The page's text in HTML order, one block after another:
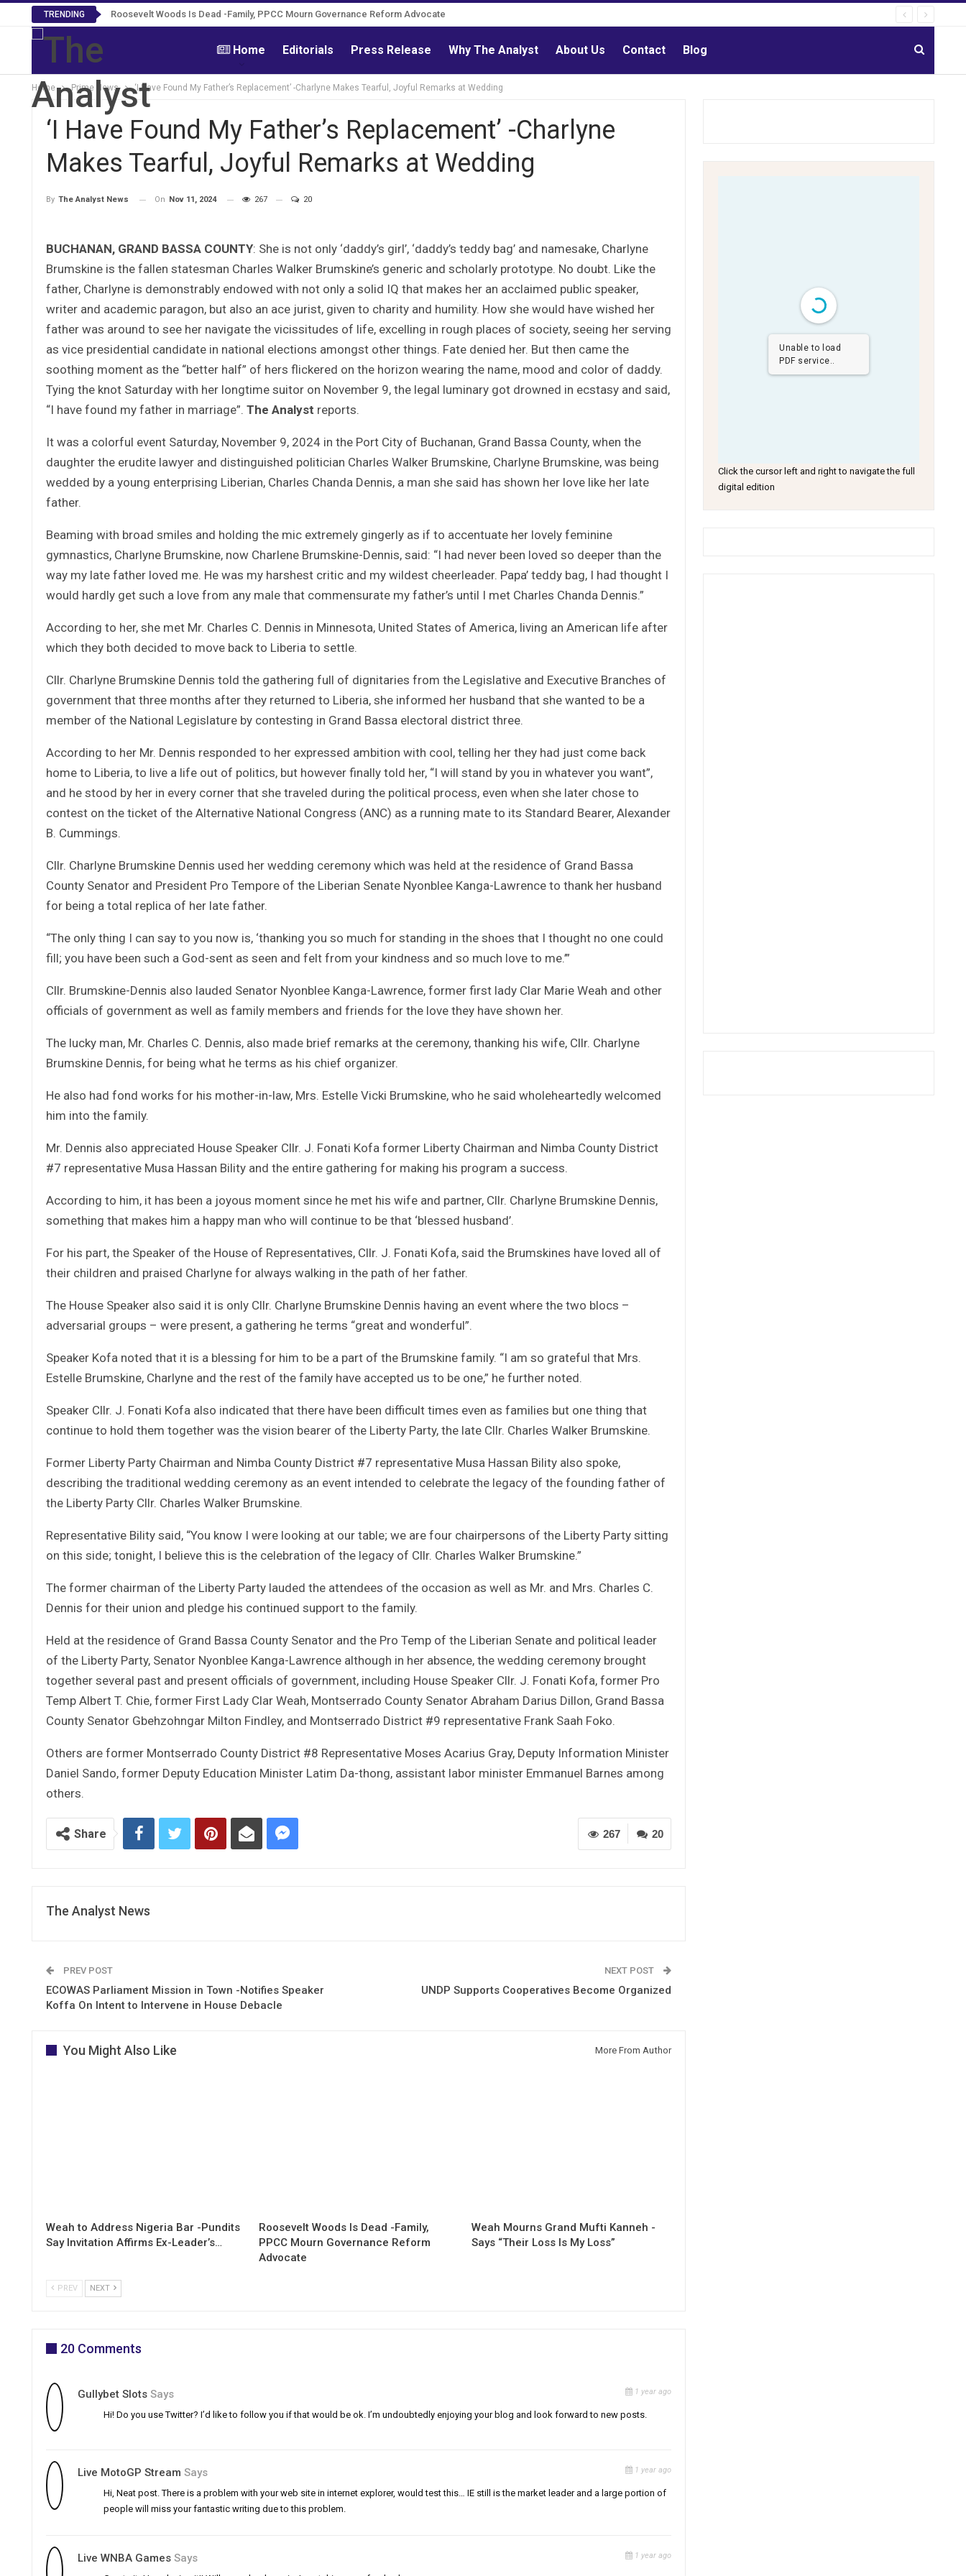
TRENDING Roosevelt Woods Is Dead -Family, PPCC Mourn Governance Reform Advocate
Home Editorials Press Release Why The Analyst About Us Contact Blog
Home Prime News ‘I Have Found My Father’s Replacement’ -Charlyne Makes Tearful, Joyful Remarks at Wedding
‘I Have Found My Father’s Replacement’ -Charlyne
Makes Tearful, Joyful Remarks at Wedding
By The Analyst News On Nov 11, 2024 267 20
BUCHANAN, GRAND BASSA COUNTY: She is not only ‘daddy’s girl’, ‘daddy’s teddy bag’ and namesake, Charlyne
Brumskine is the fallen statesman Charles Walker Brumskine’s generic and scholarly prototype. No doubt. Like the
father, Charlyne is demonstrably endowed with not only a solid IQ that makes her an acclaimed public speaker,
writer and academic paragon, but also an ace jurist, given to charity and humility. How she would have wished her
father was around to see her navigate the vicissitudes of life, excelling in rough places of society, seeing her serving
as vice presidential candidate in national elections amongst other things. Fate denied her. But then came the
soothing moment as the “better half” of hers flickered on the horizon wearing the name, mood and color of daddy.
Tying the knot Saturday with her longtime suitor on November 9, the legal luminary got drowned in ecstasy and said,
“I have found my father in marriage”. The Analyst reports.
It was a colorful event Saturday, November 9, 2024 in the Port City of Buchanan, Grand Bassa County, when the
daughter the erudite lawyer and distinguished politician Charles Walker Brumskine, Charlyne Brumskine, was being
wedded by a young enterprising Liberian, Charles Chanda Dennis, a man she said has shown her love like her late
father.
Beaming with broad smiles and holding the mic extremely gingerly as if to accentuate her lovely feminine
gymnastics, Charlyne Brumskine, now Charlene Brumskine-Dennis, said: “I had never been loved so deeper than the
way my late father loved me. He was my harshest critic and my wildest cheerleader. Papa’ teddy bag, I had thought I
would hardly get such a love from any male that commensurate my father’s until I met Charles Chanda Dennis.”
According to her, she met Mr. Charles C. Dennis in Minnesota, United States of America, living an American life after
which they both decided to move back to Liberia to settle.
Cllr. Charlyne Brumskine Dennis told the gathering full of dignitaries from the Legislative and Executive Branches of
government that three months after they returned to Liberia, she informed her husband that she wanted to be a
member of the National Legislature by contesting in Grand Bassa electoral district three.
According to her Mr. Dennis responded to her expressed ambition with cool, telling her they had just come back
home to Liberia, to live a life out of politics, but however finally told her, “I will stand by you in whatever you want”,
and he stood by her in every corner that she traveled during the political process, even when she later chose to
contest on the ticket of the Alternative National Congress (ANC) as a running mate to its Standard Bearer, Alexander
B. Cummings.
Cllr. Charlyne Brumskine Dennis used her wedding ceremony which was held at the residence of Grand Bassa
County Senator and President Pro Tempore of the Liberian Senate Nyonblee Kanga-Lawrence to thank her husband
for being a total replica of her late father.
“The only thing I can say to you now is, ‘thanking you so much for standing in the shoes that I thought no one could
fill; you have been such a God-sent as seen and felt from your kindness and so much love to me.’”
Cllr. Brumskine-Dennis also lauded Senator Nyonblee Kanga-Lawrence, former first lady Clar Marie Weah and other
officials of government as well as family members and friends for the love they have shown her.
The lucky man, Mr. Charles C. Dennis, also made brief remarks at the ceremony, thanking his wife, Cllr. Charlyne
Brumskine Dennis, for being what he terms as his chief organizer.
He also had fond works for his mother-in-law, Mrs. Estelle Vicki Brumskine, who he said wholeheartedly welcomed
him into the family.
Mr. Dennis also appreciated House Speaker Cllr. J. Fonati Kofa former Liberty Chairman and Nimba County District
#7 representative Musa Hassan Bility and the entire gathering for making his program a success.
According to him, it has been a joyous moment since he met his wife and partner, Cllr. Charlyne Brumskine Dennis,
something that makes him a happy man who will continue to be that ‘blessed husband’.
For his part, the Speaker of the House of Representatives, Cllr. J. Fonati Kofa, said the Brumskines have loved all of
their children and praised Charlyne for always walking in the path of her father.
The House Speaker also said it is only Cllr. Charlyne Brumskine Dennis having an event where the two blocs –
adversarial groups – were present, a gathering he terms “great and wonderful”.
Speaker Kofa noted that it is a blessing for him to be a part of the Brumskine family. “I am so grateful that Mrs.
Estelle Brumskine, Charlyne and the rest of the family have accepted us to be one,” he further noted.
Speaker Cllr. J. Fonati Kofa also indicated that there have been difficult times even as families but one thing that
continue to hold them together was the vision bearer of the Liberty Party, the late Cllr. Charles Walker Brumskine.
Former Liberty Party Chairman and Nimba County District #7 representative Musa Hassan Bility also spoke,
describing the traditional wedding ceremony as an event intended to celebrate the legacy of the founding father of
the Liberty Party Cllr. Charles Walker Brumskine.
Representative Bility said, “You know I were looking at our table; we are four chairpersons of the Liberty Party sitting
on this side; tonight, I believe this is the celebration of the legacy of Cllr. Charles Walker Brumskine.”
The former chairman of the Liberty Party lauded the attendees of the occasion as well as Mr. and Mrs. Charles C.
Dennis for their union and pledge his continued support to the family.
Held at the residence of Grand Bassa County Senator and the Pro Temp of the Liberian Senate and political leader
of the Liberty Party, Senator Nyonblee Kanga-Lawrence although in her absence, the wedding ceremony brought
together several past and present officials of government, including House Speaker Cllr. J. Fonati Kofa, former Pro
Temp Albert T. Chie, former First Lady Clar Weah, Montserrado County Senator Abraham Darius Dillon, Grand Bassa
County Senator Gbehzohngar Milton Findley, and Montserrado District #9 representative Frank Saah Foko.
Others are former Montserrado County District #8 Representative Moses Acarius Gray, Deputy Information Minister
Daniel Sando, former Deputy Education Minister Latim Da-thong, assistant labor minister Emmanuel Barnes among
others.
20
267
Share
The Analyst News
PREV POST
ECOWAS Parliament Mission in Town -Notifies Speaker
Koffa On Intent to Intervene in House Debacle
NEXT POST
UNDP Supports Cooperatives Become Organized
You Might Also Like More From Author
Weah to Address Nigeria Bar -Pundits
Say Invitation Affirms Ex-Leader’s…
Roosevelt Woods Is Dead -Family,
PPCC Mourn Governance Reform
Advocate
Weah Mourns Grand Mufti Kanneh -
Says “Their Loss Is My Loss”
PREV NEXT
20 Comments
Gullybet Slots Says 1 year ago
Hi! Do you use Twitter? I’d like to follow you if that would be ok. I’m undoubtedly enjoying your blog and look forward to new posts.
Live MotoGP Stream Says 1 year ago
Hi, Neat post. There is a problem with your web site in internet explorer, would test this… IE still is the market leader and a large portion of
people will miss your fantastic writing due to this problem.
Live WNBA Games Says 1 year ago
Unable to load
PDF service..
Click the cursor left and right to navigate the full
digital edition